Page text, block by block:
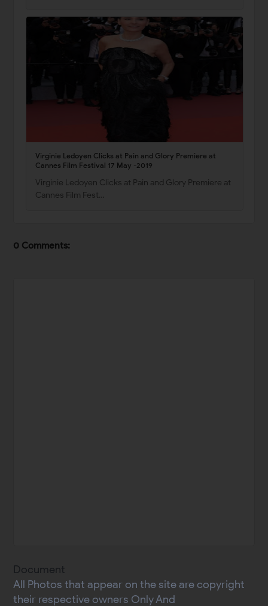
Virginie Ledoyen Clicks at Pain and Glory Premiere at
Cannes Film Festival 17 May -2019
Virginie Ledoyen Clicks at Pain and Glory Premiere at
Cannes Film Fest…
0 Comments:
Document
All Photos that appear on the site are copyright
their respective owners Only And